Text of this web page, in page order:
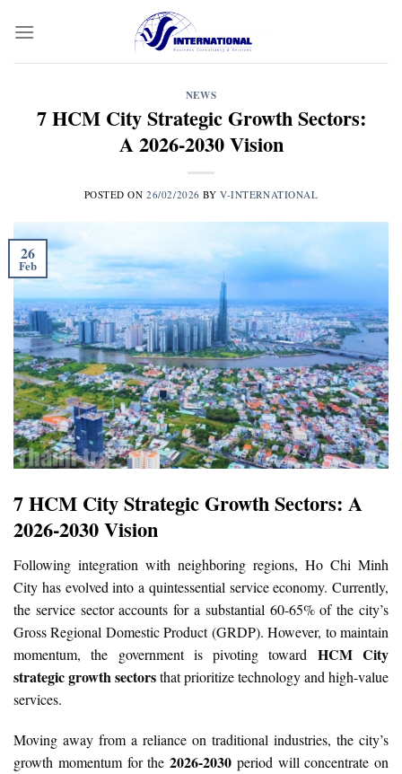
NEWS
7 HCM City Strategic Growth Sectors:
A 2026-2030 Vision
POSTED ON26/02/2026 BYV-INTERNATIONAL
26
Feb
7 HCM City Strategic Growth Sectors: A
2026-2030 Vision
Following integration with neighboring regions, Ho Chi Minh
City has evolved into a quintessential service economy. Currently,
the service sector accounts for a substantial 60-65% of the city’s
Gross Regional Domestic Product (GRDP). However, to maintain
momentum, the government is pivoting toward HCM City
strategic growth sectorsthat prioritize technology and high-value
services.
Moving away from a reliance on traditional industries, the city’s
growth momentum for the 2026-2030 period will concentrate on